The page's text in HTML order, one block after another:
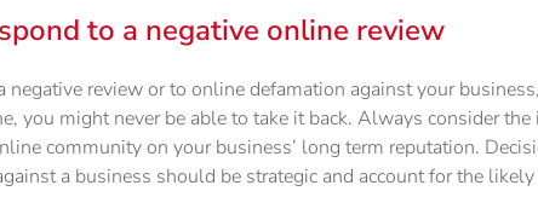
to a negative online review
negative review or to online defamation against your
you might never be able to take it back. Always consider
community on your business’ long term reputation.
a business should be strategic and account for the likely